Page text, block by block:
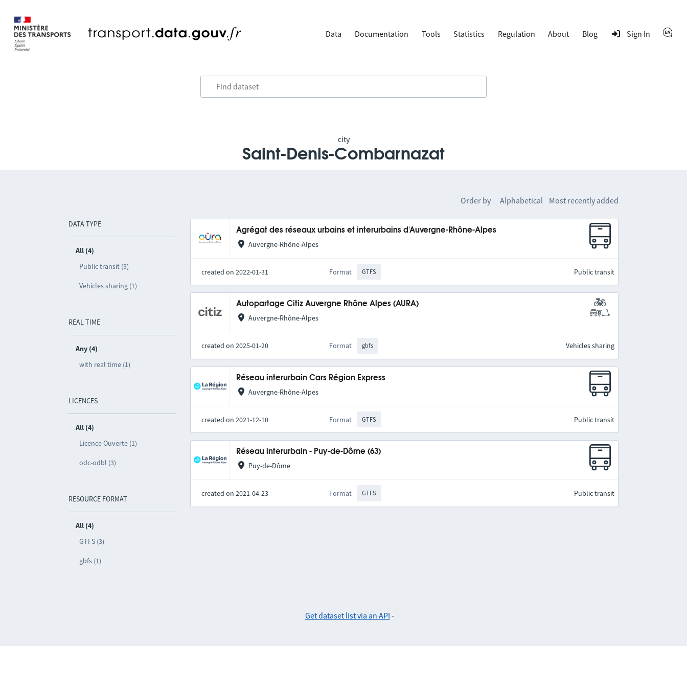
Data Documentation Tools Statistics Regulation About Blog Sign In
city
Saint-Denis-Combarnazat
DATA TYPE
All (4)
Public transit (3)
Vehicles sharing (1)
REAL TIME
Any (4)
with real time (1)
LICENCES
All (4)
Licence Ouverte (1)
odc-odbl (3)
RESOURCE FORMAT
All (4)
GTFS (3)
gbfs (1)
Order by Alphabetical Most recently added
Agrégat des réseaux urbains et interurbains d'Auvergne-Rhône-Alpes
Auvergne-Rhône-Alpes
created on 2022-01-31 Format GTFS Public transit
Autopartage Citiz Auvergne Rhône Alpes (AURA)
Auvergne-Rhône-Alpes
created on 2025-01-20 Format gbfs Vehicles sharing
Réseau interurbain Cars Région Express
Auvergne-Rhône-Alpes
created on 2021-12-10 Format GTFS Public transit
Réseau interurbain - Puy-de-Dôme (63)
Puy-de-Dôme
created on 2021-04-23 Format GTFS Public transit
Get dataset list via an API -